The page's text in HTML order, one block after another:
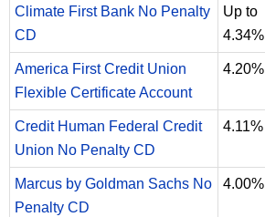
Climate First Bank No Penalty
CD
Up to
4.34%
America First Credit Union
Flexible Certificate Account
4.20%
Credit Human Federal Credit
Union No Penalty CD
4.11%
Marcus by Goldman Sachs No
Penalty CD
4.00%